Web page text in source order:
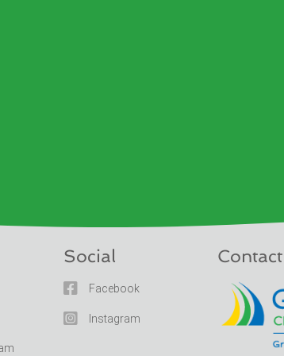
Social
 Facebook
 Instagram